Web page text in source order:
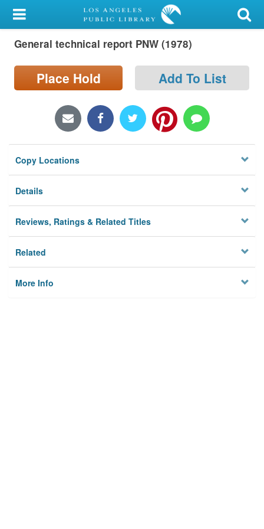
My Account
Library Card
Sign In
Locations/Hours (external
page)
Privacy
General technical report PNW (1978)
Place Hold Add To List
Copy Locations
Details
Reviews, Ratings & Related Titles
Related
More Info